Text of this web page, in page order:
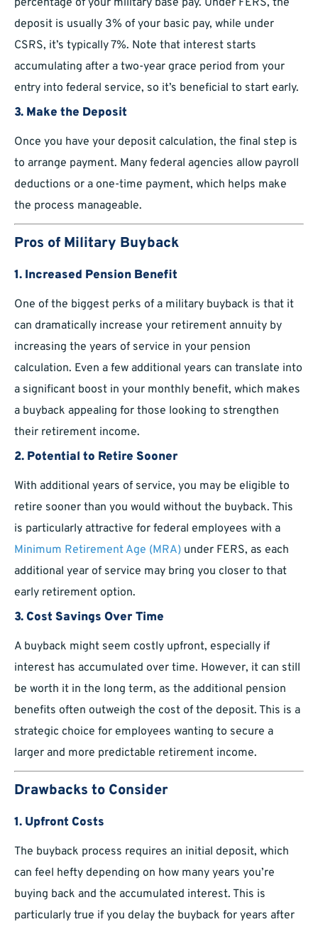
percentage of your military base pay. Under FERS, the
deposit is usually 3% of your basic pay, while under
CSRS, it’s typically 7%. Note that interest starts
accumulating after a two-year grace period from your
entry into federal service, so it’s beneficial to start early.
3. Make the Deposit
Once you have your deposit calculation, the final step is
to arrange payment. Many federal agencies allow payroll
deductions or a one-time payment, which helps make
the process manageable.
Pros of Military Buyback
1. Increased Pension Benefit
One of the biggest perks of a military buyback is that it
can dramatically increase your retirement annuity by
increasing the years of service in your pension
calculation. Even a few additional years can translate into
a significant boost in your monthly benefit, which makes
a buyback appealing for those looking to strengthen
their retirement income.
2. Potential to Retire Sooner
With additional years of service, you may be eligible to
retire sooner than you would without the buyback. This
is particularly attractive for federal employees with a
Minimum Retirement Age (MRA) under FERS, as each
additional year of service may bring you closer to that
early retirement option.
3. Cost Savings Over Time
A buyback might seem costly upfront, especially if
interest has accumulated over time. However, it can still
be worth it in the long term, as the additional pension
benefits often outweigh the cost of the deposit. This is a
strategic choice for employees wanting to secure a
larger and more predictable retirement income.
Drawbacks to Consider
1. Upfront Costs
The buyback process requires an initial deposit, which
can feel hefty depending on how many years you’re
buying back and the accumulated interest. This is
particularly true if you delay the buyback for years after